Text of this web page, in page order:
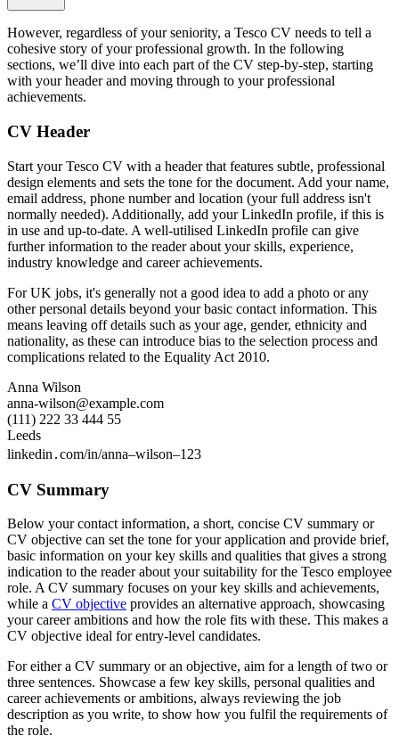
However, regardless of your seniority, a Tesco CV needs to tell a
cohesive story of your professional growth. In the following
sections, we’ll dive into each part of the CV step-by-step, starting
with your header and moving through to your professional
achievements.
CV Header
Start your Tesco CV with a header that features subtle, professional
design elements and sets the tone for the document. Add your name,
email address, phone number and location (your full address isn't
normally needed). Additionally, add your LinkedIn profile, if this is
in use and up-to-date. A well-utilised LinkedIn profile can give
further information to the reader about your skills, experience,
industry knowledge and career achievements.
For UK jobs, it's generally not a good idea to add a photo or any
other personal details beyond your basic contact information. This
means leaving off details such as your age, gender, ethnicity and
nationality, as these can introduce bias to the selection process and
complications related to the Equality Act 2010.
Anna Wilson
anna-wilson@example.com
(111) 222 33 444 55
Leeds
linkedin․com/in/anna–wilson–123
CV Summary
Below your contact information, a short, concise CV summary or
CV objective can set the tone for your application and provide brief,
basic information on your key skills and qualities that gives a strong
indication to the reader about your suitability for the Tesco employee
role. A CV summary focuses on your key skills and achievements,
while a CV objective provides an alternative approach, showcasing
your career ambitions and how the role fits with these. This makes a
CV objective ideal for entry-level candidates.
For either a CV summary or an objective, aim for a length of two or
three sentences. Showcase a few key skills, personal qualities and
career achievements or ambitions, always reviewing the job
description as you write, to show how you fulfil the requirements of
the role.